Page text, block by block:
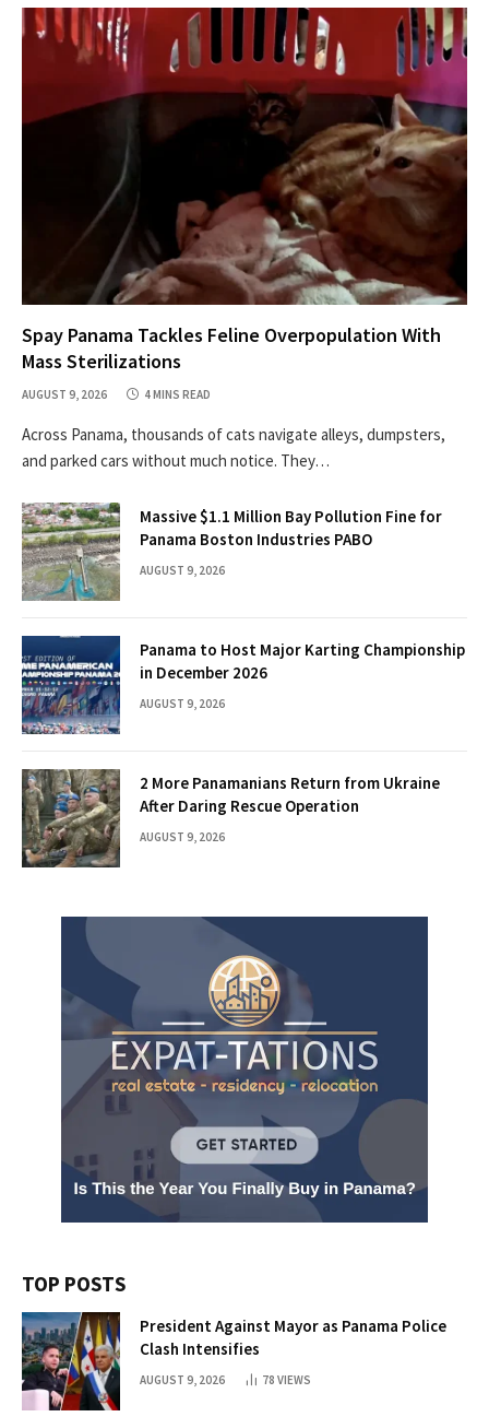
Spay Panama Tackles Feline Overpopulation With
Mass Sterilizations
AUGUST 9, 2026 4 MINS READ
Across Panama, thousands of cats navigate alleys, dumpsters,
and parked cars without much notice. They…
Massive $1.1 Million Bay Pollution Fine for
Panama Boston Industries PABO
AUGUST 9, 2026
Panama to Host Major Karting Championship
in December 2026
AUGUST 9, 2026
2 More Panamanians Return from Ukraine
After Daring Rescue Operation
AUGUST 9, 2026
TOP POSTS
President Against Mayor as Panama Police
Clash Intensifies
AUGUST 9, 2026 78 VIEWS